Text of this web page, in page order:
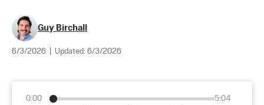
Guy Birchall
6/3/2026 Updated: 6/3/2026
0:00
5:04